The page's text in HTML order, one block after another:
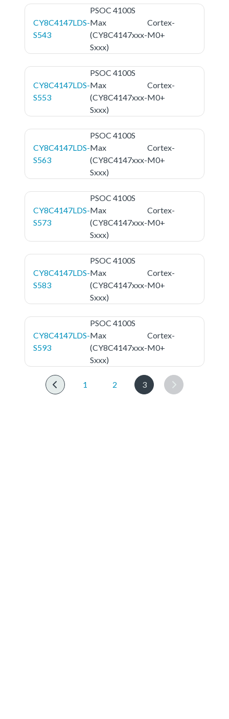
CY8C4147LDS-
S543
PSOC 4100S
Max
(CY8C4147xxx-
Sxxx)
Cortex-
M0+
CY8C4147LDS-
S553
PSOC 4100S
Max
(CY8C4147xxx-
Sxxx)
Cortex-
M0+
CY8C4147LDS-
S563
PSOC 4100S
Max
(CY8C4147xxx-
Sxxx)
Cortex-
M0+
CY8C4147LDS-
S573
PSOC 4100S
Max
(CY8C4147xxx-
Sxxx)
Cortex-
M0+
CY8C4147LDS-
S583
PSOC 4100S
Max
(CY8C4147xxx-
Sxxx)
Cortex-
M0+
CY8C4147LDS-
S593
PSOC 4100S
Max
(CY8C4147xxx-
Sxxx)
Cortex-
M0+
1 2 3